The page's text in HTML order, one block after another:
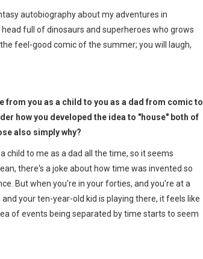
autobiography about my adventures in
full of dinosaurs and superheroes who grows
feel-good comic of the summer; you will laugh,
you as a child to you as a dad from comic to
how you developed the idea to "house" both of
also simply why?
child to me as a dad all the time, so it seems
there's a joke about how time was invented so
But when you're in your forties, and you're at a
your ten-year-old kid is playing there, it feels like
of events being separated by time starts to seem